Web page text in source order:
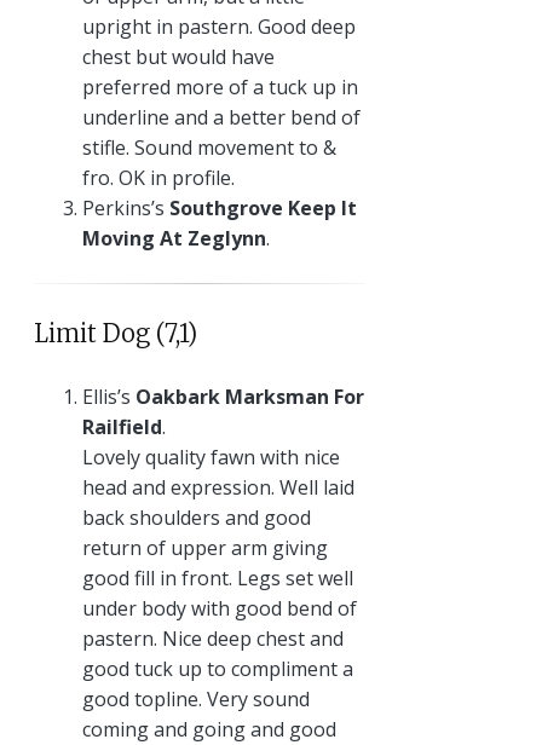
upright in pastern. Good deep
chest but would have
preferred more of a tuck up in
underline and a better bend of
stifle. Sound movement to &
fro. OK in profile.
Perkins’s Southgrove Keep It
Moving At Zeglynn.
Limit Dog (7,1)
Ellis’s Oakbark Marksman For
Railfield.
Lovely quality fawn with nice
head and expression. Well laid
back shoulders and good
return of upper arm giving
good fill in front. Legs set well
under body with good bend of
pastern. Nice deep chest and
good tuck up to compliment a
good topline. Very sound
coming and going and good